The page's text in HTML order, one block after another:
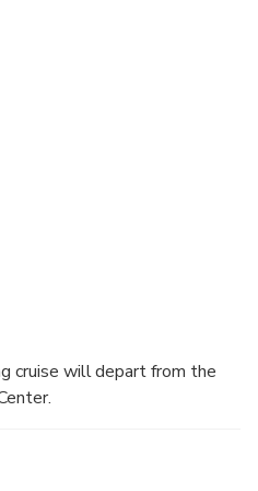
cruise will depart from the